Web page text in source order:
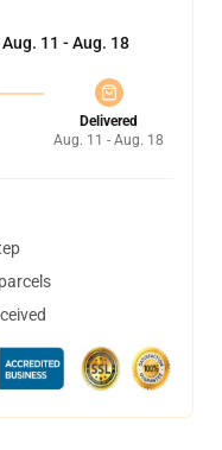
Aug. 11 - Aug. 18
Delivered
Aug. 11 - Aug. 18